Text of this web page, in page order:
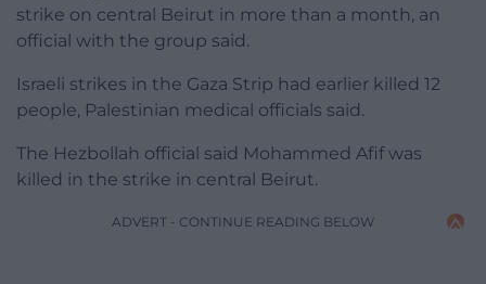
strike on central Beirut in more than a month, an
official with the group said.
Israeli strikes in the Gaza Strip had earlier killed 12
people, Palestinian medical officials said.
The Hezbollah official said Mohammed Afif was
killed in the strike in central Beirut.
ADVERT - CONTINUE READING BELOW